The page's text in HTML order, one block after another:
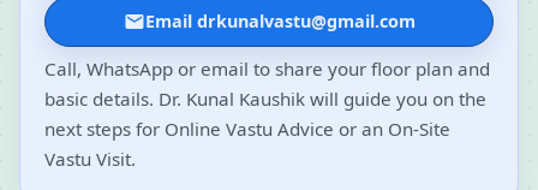
Email drkunalvastu@gmail.com
Call, WhatsApp or email to share your floor plan and
basic details. Dr. Kunal Kaushik will guide you on the
next steps for Online Vastu Advice or an On-Site
Vastu Visit.